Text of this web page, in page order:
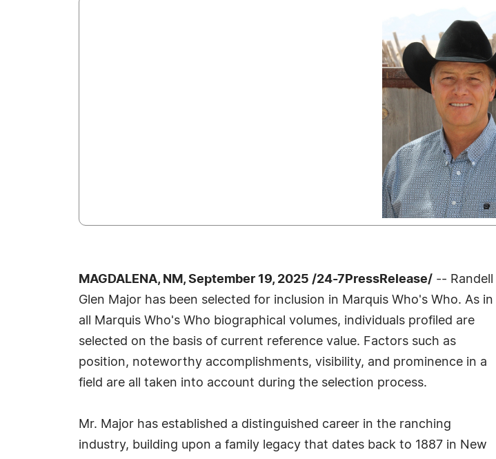
MAGDALENA, NM, September 19, 2025 /24-7PressRelease/ -- Randell
Glen Major has been selected for inclusion in Marquis Who's Who. As in
all Marquis Who's Who biographical volumes, individuals profiled are
selected on the basis of current reference value. Factors such as
position, noteworthy accomplishments, visibility, and prominence in a
field are all taken into account during the selection process.
Mr. Major has established a distinguished career in the ranching
industry, building upon a family legacy that dates back to 1887 in New